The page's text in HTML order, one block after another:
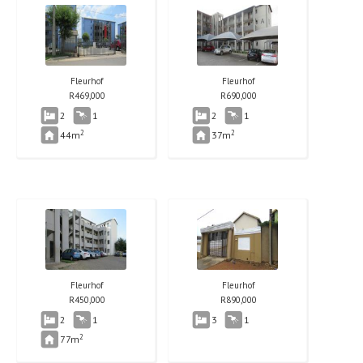
Fleurhof
R469,000
2
1
44m2
Fleurhof
R690,000
2
1
37m2
Fleurhof
R450,000
2
1
77m2
Fleurhof
R890,000
3 1